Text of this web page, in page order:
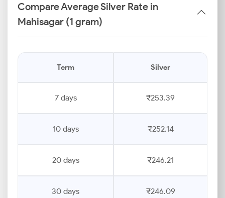
Compare Average Silver Rate in
Mahisagar (1 gram)
Term Silver
7 days ₹253.39
10 days ₹252.14
20 days ₹246.21
30 days ₹246.09